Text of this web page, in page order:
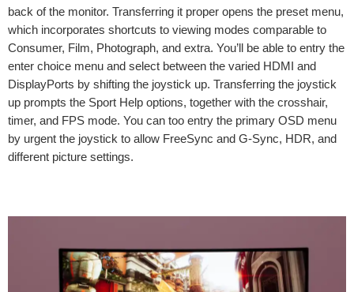
back of the monitor. Transferring it proper opens the preset menu,
which incorporates shortcuts to viewing modes comparable to
Consumer, Film, Photograph, and extra. You’ll be able to entry the
enter choice menu and select between the varied HDMI and
DisplayPorts by shifting the joystick up. Transferring the joystick
up prompts the Sport Help options, together with the crosshair,
timer, and FPS mode. You can too entry the primary OSD menu
by urgent the joystick to allow FreeSync and G-Sync, HDR, and
different picture settings.